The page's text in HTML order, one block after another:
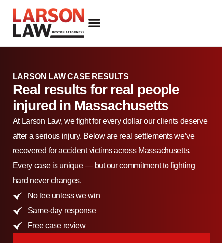
LARSON LAW CASE RESULTS
Real results for real people
injured in Massachusetts
At Larson Law, we fight for every dollar our clients deserve
after a serious injury. Below are real settlements we’ve
recovered for accident victims across Massachusetts.
Every case is unique — but our commitment to fighting
hard never changes.
No fee unless we win
Same-day response
Free case review